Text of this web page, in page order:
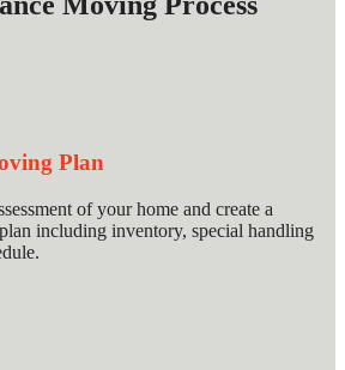
Plan
of your home and create a
including inventory, special handling